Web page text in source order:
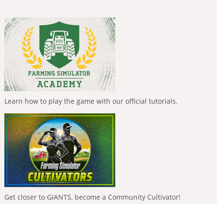
Learn how to play the game with our official tutorials.
Get closer to GIANTS, become a Community Cultivator!